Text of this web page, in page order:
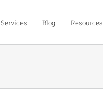
Services Blog Resources